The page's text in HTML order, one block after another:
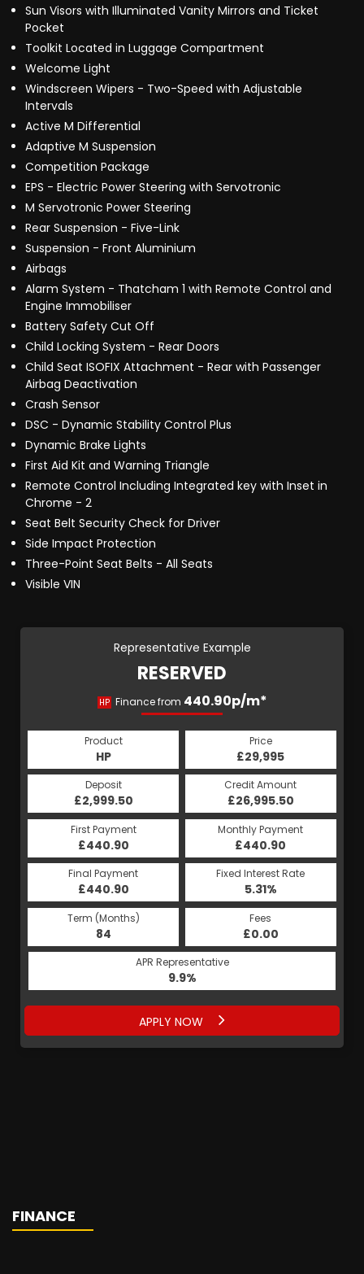
Sun Visors with Illuminated Vanity Mirrors and Ticket
Pocket
Toolkit Located in Luggage Compartment
Welcome Light
Windscreen Wipers - Two-Speed with Adjustable
Intervals
Active M Differential
Adaptive M Suspension
Competition Package
EPS - Electric Power Steering with Servotronic
M Servotronic Power Steering
Rear Suspension - Five-Link
Suspension - Front Aluminium
Airbags
Alarm System - Thatcham 1 with Remote Control and
Engine Immobiliser
Battery Safety Cut Off
Child Locking System - Rear Doors
Child Seat ISOFIX Attachment - Rear with Passenger
Airbag Deactivation
Crash Sensor
DSC - Dynamic Stability Control Plus
Dynamic Brake Lights
First Aid Kit and Warning Triangle
Remote Control Including Integrated key with Inset in
Chrome - 2
Seat Belt Security Check for Driver
Side Impact Protection
Three-Point Seat Belts - All Seats
Visible VIN
Representative Example
RESERVED
HP Finance from 440.90p/m*
Product
HP
Price
£29,995
Deposit
£2,999.50
Credit Amount
£26,995.50
First Payment
£440.90
Monthly Payment
£440.90
Final Payment
£440.90
Fixed Interest Rate
5.31%
Term (Months)
84
Fees
£0.00
APR Representative
9.9%
APPLY NOW
FINANCE